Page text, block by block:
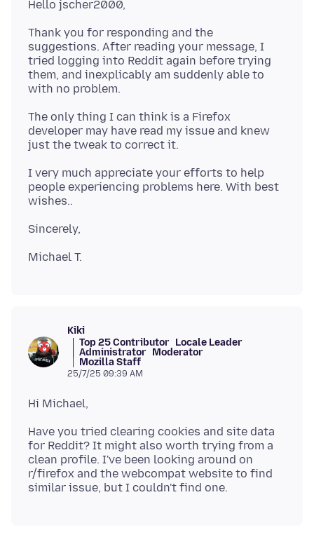
Thank you for responding and the
suggestions. After reading your message, I
tried logging into Reddit again before trying
them, and inexplicably am suddenly able to
The only thing I can think is a Firefox
developer may have read my issue and knew
I very much appreciate your efforts to help
people experiencing problems here. With best
Kiki
Top 25 Contributor Locale Leader
Administrator Moderator
Mozilla Staff
25/7/25 09:39 AM
Have you tried clearing cookies and site data
for Reddit? It might also worth trying from a
clean profile. I've been looking around on
r/firefox and the webcompat website to find